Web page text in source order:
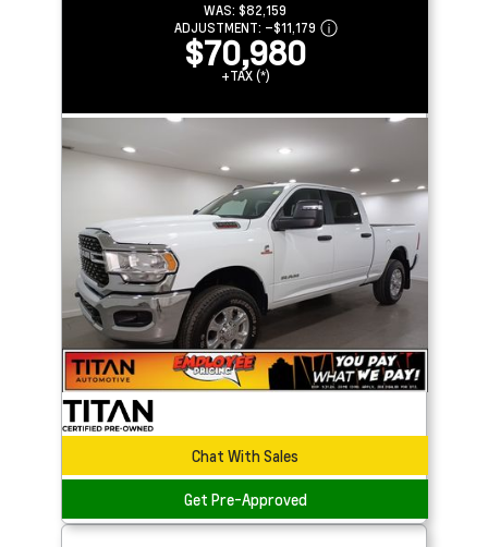
WAS: $82,159
ADJUSTMENT: –$11,179
$70,980
+TAX (*)
Chat With Sales
Get Pre-Approved